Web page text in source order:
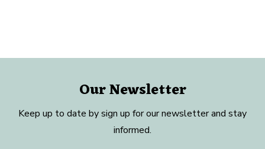
Our Newsletter
Keep up to date by sign up for our newsletter and stay
informed.